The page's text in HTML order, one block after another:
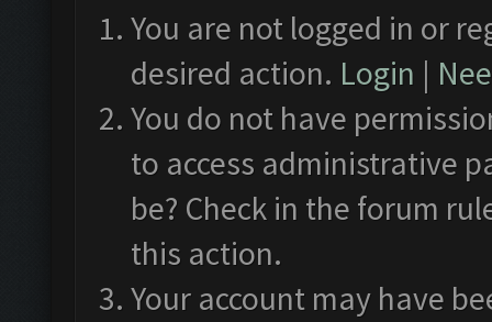
You are not logged in or
desired action. Login |
You do not have
to access administrative
be? Check in the forum
this action.
Your account may have